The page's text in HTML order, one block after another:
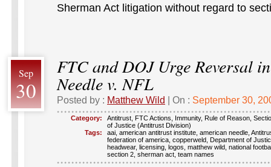
Sherman Act litigation without regard to
Sep
30
FTC and DOJ Urge Reversal
Needle v. NFL
Posted by : Matthew Wild | On : September 30,
Category: Antitrust FTC Actions Immunity, Rule of Reason
of Justice (Antitrust Division)
Tags:
aai american antitrust institute american needle
federation of america copperweld Department of
headwear, licensing logos matthew wild national
section 2 sherman act team names